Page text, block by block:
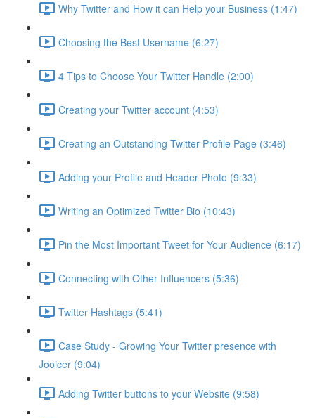
Why Twitter and How it can Help your Business (1:47)
Choosing the Best Username (6:27)
4 Tips to Choose Your Twitter Handle (2:00)
Creating your Twitter account (4:53)
Creating an Outstanding Twitter Profile Page (3:46)
Adding your Profile and Header Photo (9:33)
Writing an Optimized Twitter Bio (10:43)
Pin the Most Important Tweet for Your Audience (6:17)
Connecting with Other Influencers (5:36)
Twitter Hashtags (5:41)
Case Study - Growing Your Twitter presence with
Jooicer (9:04)
Adding Twitter buttons to your Website (9:58)